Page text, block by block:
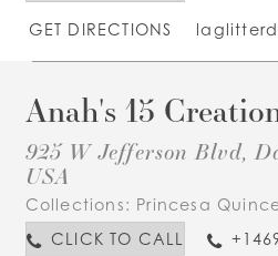
GET DIRECTIONS
Anah's 15
925 W Jefferson Blvd,
USA
Collections: Princesa
CLICK TO CALL